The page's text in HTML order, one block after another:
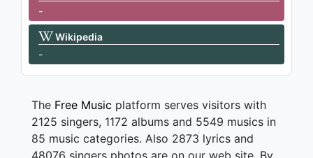
-
Wikipedia
-
The Free Music platform serves visitors with
2125 singers, 1172 albums and 5549 musics in
85 music categories. Also 2873 lyrics and
48076 singers photos are on our web site. By